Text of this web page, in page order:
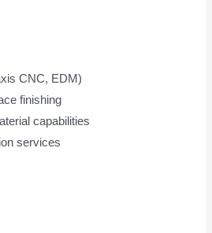
CNC, EDM)
finishing
capabilities
services